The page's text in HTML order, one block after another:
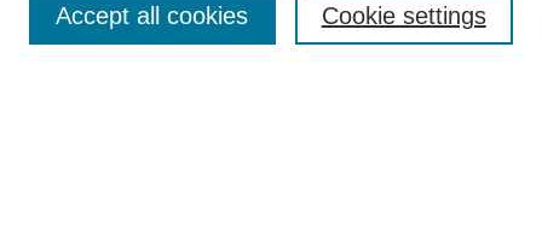
Enter search terms: Cookie settings
Accept all cookies